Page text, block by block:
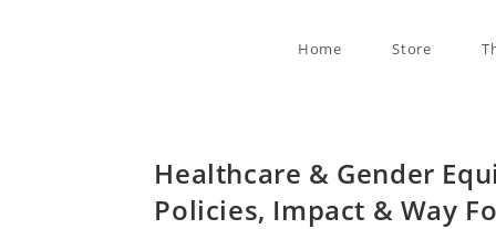
Home Store
Healthcare & Gender
Policies, Impact & Way